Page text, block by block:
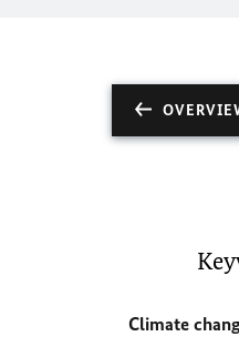
Climate